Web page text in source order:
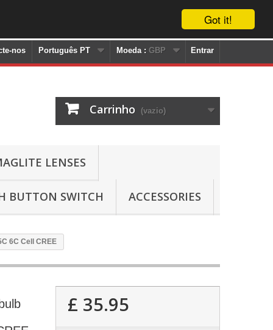
Got it!
Entrar
Moeda : GBP
Português PT
nos
Carrinho (vazio)
LENSES
BUTTON SWITCH ACCESSORIES
6C Cell CREE
£ 35.95